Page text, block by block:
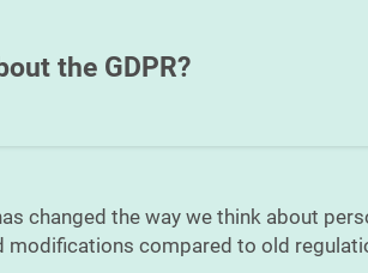
the GDPR?
changed the way we think about
modifications compared to old